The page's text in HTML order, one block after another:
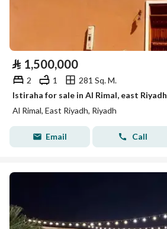
⃁ 1,500,000
2 1
281 Sq. M.
Istiraha for sale in Al Rimal, east Riyadh
Al Rimal, East Riyadh, Riyadh
Email Call